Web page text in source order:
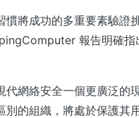
將成功的多重要素驗證
報告明確
網絡安全一個更廣泛的
的組織，將處於保護其